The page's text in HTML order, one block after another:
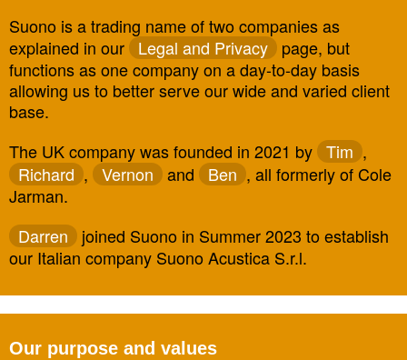
Suono is a trading name of two companies as
explained in our
Legal and Privacy
page, but
functions as one company on a day-to-day basis
allowing us to better serve our wide and varied client
base.
The UK company was founded in 2021 by Tim ,
Richard , Vernon and Ben , all formerly of Cole
Jarman.
Darren
joined Suono in Summer 2023 to establish
our Italian company Suono Acustica S.r.l.
Our purpose and values